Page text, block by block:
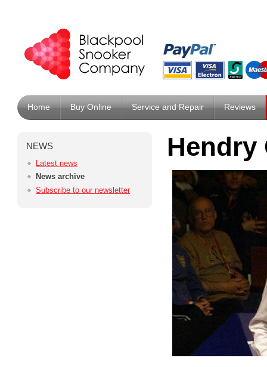
Home Buy Online Service and Repair Reviews
NEWS
Latest news
News archive
Subscribe to our newsletter
Hendry